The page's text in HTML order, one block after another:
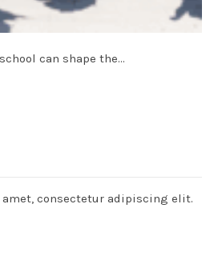
can shape the…
consectetur adipiscing elit.